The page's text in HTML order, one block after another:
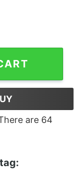
are 64